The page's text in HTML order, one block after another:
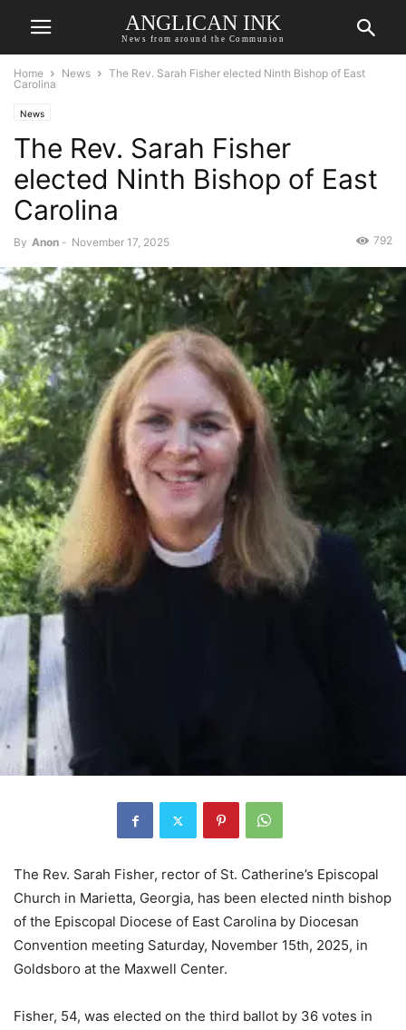
ANGLICAN INK
News from around the Communion
Home News
The Rev. Sarah Fisher elected Ninth Bishop of East
Carolina
News
The Rev. Sarah Fisher
elected Ninth Bishop of East
Carolina
By Anon - November 17, 2025 792
The Rev. Sarah Fisher, rector of St. Catherine’s Episcopal
Church in Marietta, Georgia, has been elected ninth bishop
of the Episcopal Diocese of East Carolina by Diocesan
Convention meeting Saturday, November 15th, 2025, in
Goldsboro at the Maxwell Center.
­­­­­­­­­­­­­­­­Fisher, 54, was elected on the third ballot by 36 votes in